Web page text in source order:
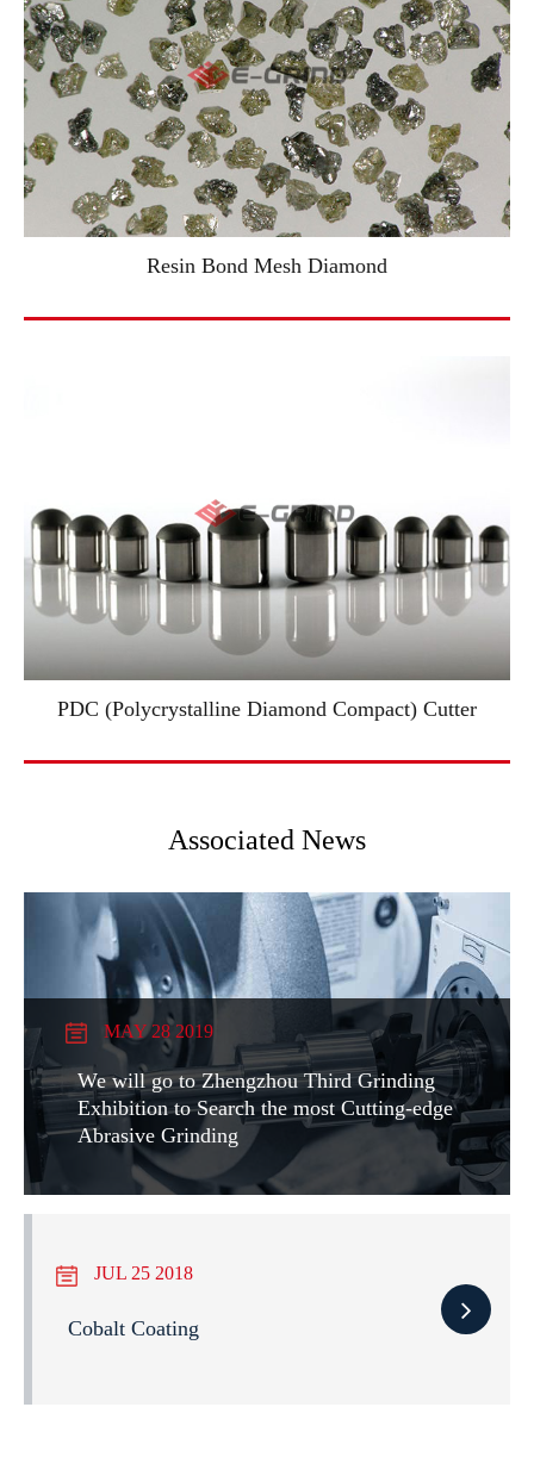
Resin Bond Mesh Diamond
PDC (Polycrystalline Diamond Compact) Cutter
Associated News
MAY 28 2019
We will go to Zhengzhou Third Grinding
Exhibition to Search the most Cutting-edge
Abrasive Grinding
JUL 25 2018
Cobalt Coating